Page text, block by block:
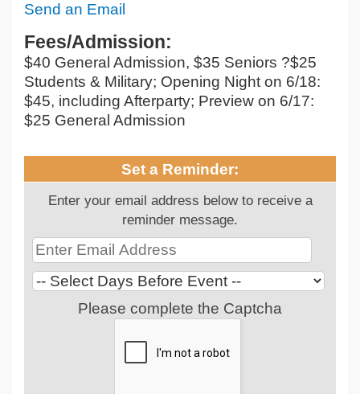
Send an Email
Fees/Admission:
$40 General Admission, $35 Seniors ?$25
Students & Military; Opening Night on 6/18:
$45, including Afterparty; Preview on 6/17:
$25 General Admission
Set a Reminder:
Enter your email address below to receive a
reminder message.
Please complete the Captcha